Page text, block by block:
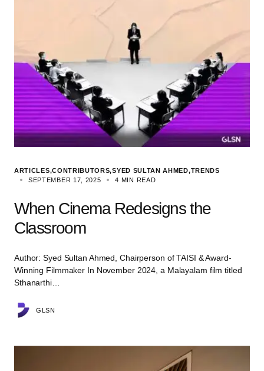
ARTICLES CONTRIBUTORS SYED SULTAN AHMED TRENDS
SEPTEMBER 17, 2025
4 MIN READ
When Cinema Redesigns the
Classroom
Author: Syed Sultan Ahmed, Chairperson of TAISI & Award-
Winning Filmmaker In November 2024, a Malayalam film titled
Sthanarthi…
GLSN